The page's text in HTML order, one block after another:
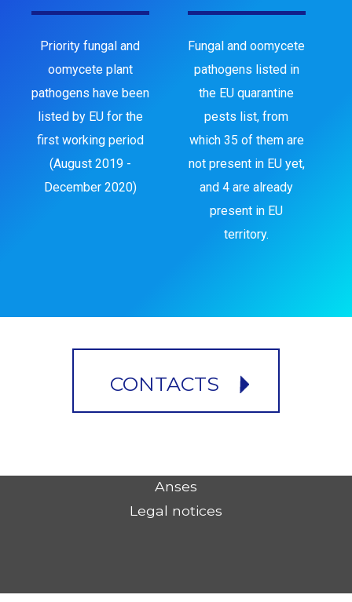
Priority fungal and
oomycete plant
pathogens have been
listed by EU for the
first working period
(August 2019 -
December 2020)
Fungal and oomycete
pathogens listed in
the EU quarantine
pests list, from
which 35 of them are
not present in EU yet,
and 4 are already
present in EU
territory.
CONTACTS
Anses
Legal notices